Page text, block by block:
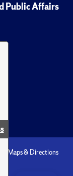
Public Affairs
Maps & Directions